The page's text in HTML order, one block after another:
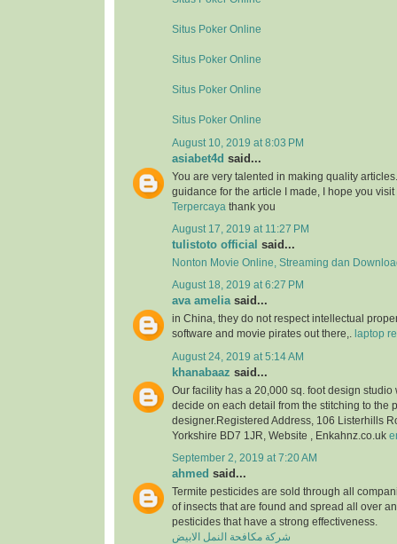
Situs Poker Online
Situs Poker Online
Situs Poker Online
Situs Poker Online
August 10, 2019 at 8:03 PM
asiabet4d said...
You are very talented in making quality
guidance for the article I made, I hope you
Terpercaya thank you
August 17, 2019 at 11:27 PM
tulistoto official said...
Nonton Movie Online, Streaming dan
August 18, 2019 at 6:27 PM
ava ameliasaid...
in China, they do not respect intellectual
software and movie pirates out there,. laptop
August 24, 2019 at 5:14 AM
khanabaaz said...
Our facility has a 20,000 sq. foot design studio
decide on each detail from the stitching to the
designer.Registered Address, 106 Listerhills
Yorkshire BD7 1JR, Website , Enkahnz.co.uk
September 2, 2019 at 7:20 AM
ahmed said...
Termite pesticides are sold through all
of insects that are found and spread all over
pesticides that have a strong effectiveness.
شركة مكافحة النمل الابيض